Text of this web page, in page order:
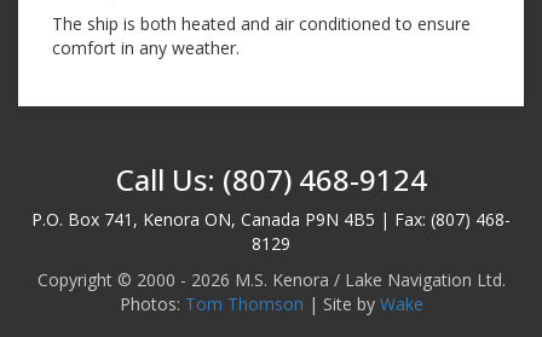
The ship is both heated and air conditioned to ensure
comfort in any weather.
Call Us: (807) 468-9124
P.O. Box 741, Kenora ON, Canada P9N 4B5 | Fax: (807) 468-
8129
Copyright © 2000 - 2026 M.S. Kenora / Lake Navigation Ltd.
Photos: Tom Thomson | Site by Wake